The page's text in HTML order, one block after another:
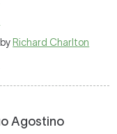
by Richard Charlton
Agostino